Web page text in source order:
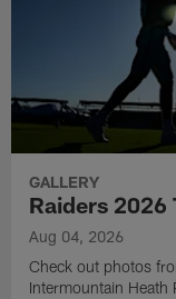
GALLERY
Raiders 2026
Aug 04, 2026
Check out photos
Intermountain Heath